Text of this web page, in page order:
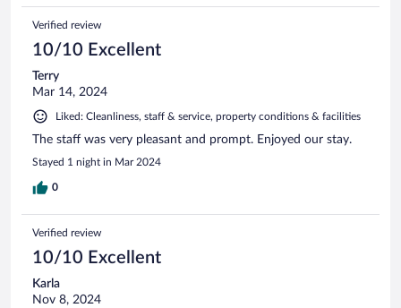
Verified review
10/10 Excellent
Terry
Mar 14, 2024
Liked: Cleanliness, staff & service, property conditions & facilities
The staff was very pleasant and prompt. Enjoyed our stay.
Stayed 1 night in Mar 2024
0
Verified review
10/10 Excellent
Karla
Nov 8, 2024